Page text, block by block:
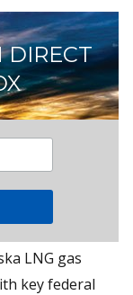
DIRECT
LNG gas
key federal